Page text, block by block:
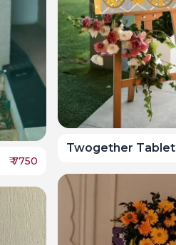
₹7750
Twogether Tablet